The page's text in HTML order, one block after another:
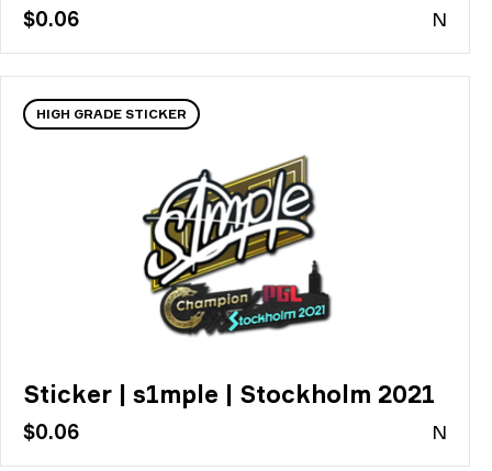
$0.06 N
HIGH GRADE STICKER
Sticker | s1mple | Stockholm 2021
$0.06 N